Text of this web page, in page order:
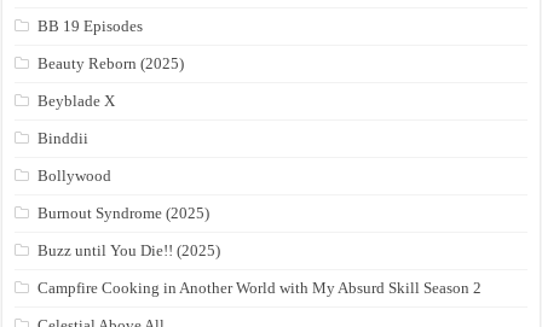
BB 19 Episodes
Beauty Reborn (2025)
Beyblade X
Binddii
Bollywood
Burnout Syndrome (2025)
Buzz until You Die!! (2025)
Campfire Cooking in Another World with My Absurd Skill Season 2